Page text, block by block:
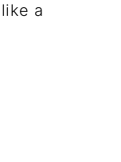
a